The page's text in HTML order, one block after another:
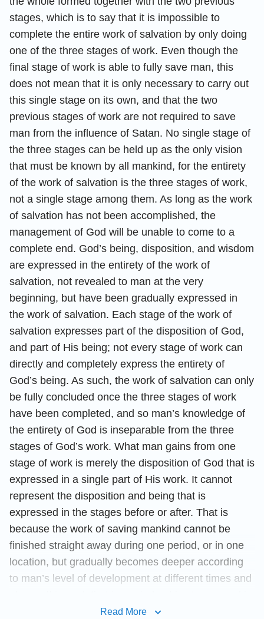
stages, which is to say that it is impossible to
complete the entire work of salvation by only doing
one of the three stages of work. Even though the
final stage of work is able to fully save man, this
does not mean that it is only necessary to carry out
this single stage on its own, and that the two
previous stages of work are not required to save
man from the influence of Satan. No single stage of
the three stages can be held up as the only vision
that must be known by all mankind, for the entirety
of the work of salvation is the three stages of work,
not a single stage among them. As long as the work
of salvation has not been accomplished, the
management of God will be unable to come to a
complete end. God’s being, disposition, and wisdom
are expressed in the entirety of the work of
salvation, not revealed to man at the very
beginning, but have been gradually expressed in
the work of salvation. Each stage of the work of
salvation expresses part of the disposition of God,
and part of His being; not every stage of work can
directly and completely express the entirety of
God’s being. As such, the work of salvation can only
be fully concluded once the three stages of work
have been completed, and so man’s knowledge of
the entirety of God is inseparable from the three
stages of God’s work. What man gains from one
stage of work is merely the disposition of God that is
expressed in a single part of His work. It cannot
represent the disposition and being that is
expressed in the stages before or after. That is
because the work of saving mankind cannot be
finished straight away during one period, or in one
location, but gradually becomes deeper according
to man’s level of development at different times and
not completed in a single stage. And so, God’s
Read More